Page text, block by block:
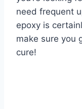
need frequent
epoxy is
make sure you
cure!